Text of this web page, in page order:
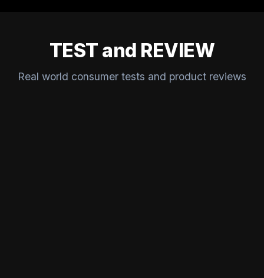
TEST and REVIEW
Real world consumer tests and product reviews